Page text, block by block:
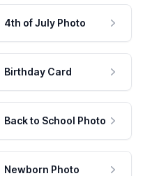
4th of July Photo
Birthday Card
Back to School Photo
Newborn Photo